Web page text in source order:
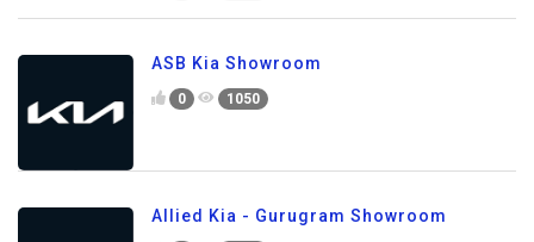
ASB Kia Showroom
0 1050
Allied Kia - Gurugram Showroom